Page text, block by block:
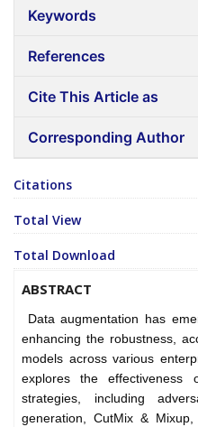
Keywords
References
Cite This Article as
Corresponding Author
Citations
Total View
Total Download
ABSTRACT
Data augmentation has
enhancing the robustness,
models across various
explores the effectiveness
strategies, including
generation, CutMix &